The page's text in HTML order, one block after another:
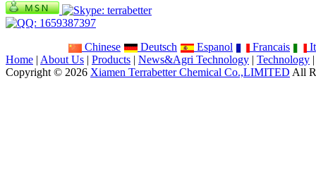
Chinese Deutsch Espanol Francais
Home | About Us | Products | News&Agri Technology | Technology
Copyright © 2026 Xiamen Terrabetter Chemical Co.,LIMITED All